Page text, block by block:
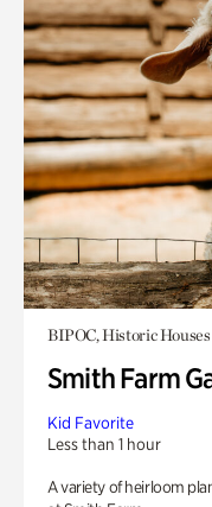
BIPOC, Historic Houses
Smith Farm
Kid Favorite
Less than 1 hour
A variety of heirloom